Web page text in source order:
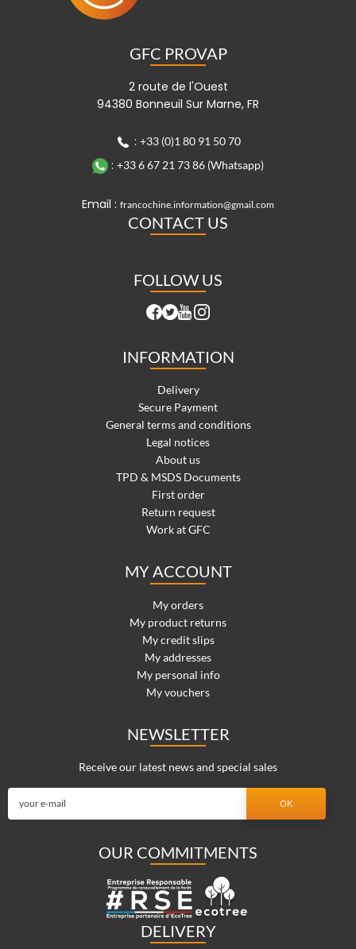
GFC PROVAP
2 route de l'Ouest
94380 Bonneuil Sur Marne, FR
: +33 (0)1 80 91 50 70
: +33 6 67 21 73 86 (Whatsapp)
Email : francochine.information@gmail.com
CONTACT US
FOLLOW US
INFORMATION
Delivery
Secure Payment
General terms and conditions
Legal notices
About us
TPD & MSDS Documents
First order
Return request
Work at GFC
MY ACCOUNT
My orders
My product returns
My credit slips
My addresses
My personal info
My vouchers
NEWSLETTER
Receive our latest news and special sales
OUR COMMITMENTS
DELIVERY